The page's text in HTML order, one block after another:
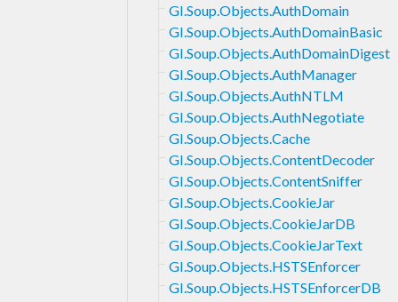
GI.Soup.Objects.AuthDomain
GI.Soup.Objects.AuthDomainBasic
GI.Soup.Objects.AuthDomainDigest
GI.Soup.Objects.AuthManager
GI.Soup.Objects.AuthNTLM
GI.Soup.Objects.AuthNegotiate
GI.Soup.Objects.Cache
GI.Soup.Objects.ContentDecoder
GI.Soup.Objects.ContentSniffer
GI.Soup.Objects.CookieJar
GI.Soup.Objects.CookieJarDB
GI.Soup.Objects.CookieJarText
GI.Soup.Objects.HSTSEnforcer
GI.Soup.Objects.HSTSEnforcerDB